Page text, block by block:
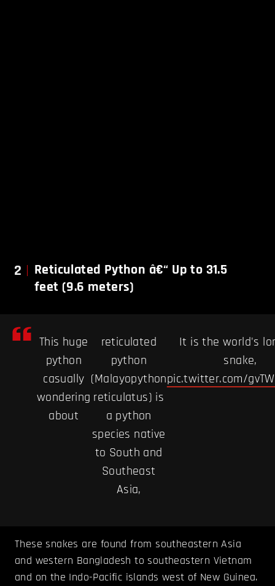
2
Reticulated Python â€“ Up to 31.5
feet (9.6 meters)
This huge
python
casually
wondering
about
reticulated
python
(Malayopython
reticulatus) is
a python
species native
to South and
Southeast
Asia,
It is the world's
snake,
pic.twitter.com/
These snakes are found from southeastern Asia
and western Bangladesh to southeastern Vietnam
and on the Indo-Pacific islands west of New Guinea.